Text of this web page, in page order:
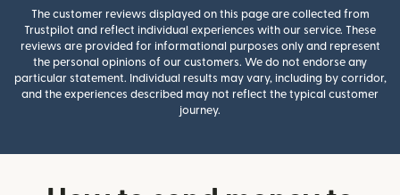
The customer reviews displayed on this page are collected from
Trustpilot and reflect individual experiences with our service. These
reviews are provided for informational purposes only and represent
the personal opinions of our customers. We do not endorse any
particular statement. Individual results may vary, including by corridor,
and the experiences described may not reflect the typical customer
journey.